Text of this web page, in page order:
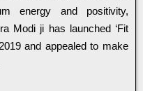
energy and positivity,
Modi ji has launched ‘Fit
and appealed to make